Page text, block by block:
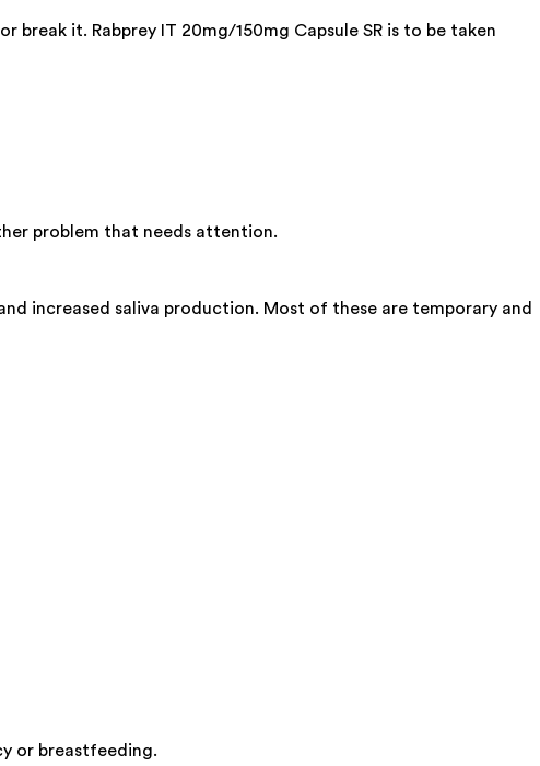
it. Rabprey IT 20mg/150mg Capsule SR is to be taken
problem that needs attention.
increased saliva production. Most of these are temporary and
or breastfeeding.